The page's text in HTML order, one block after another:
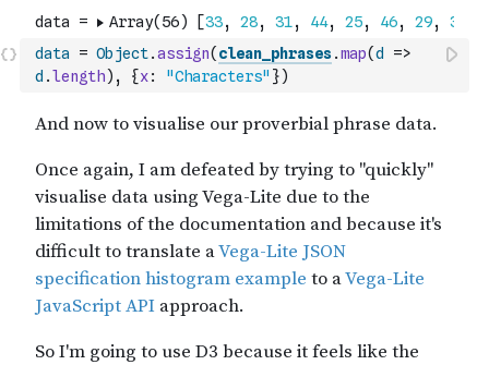
data = Object.assign( clean_phrases.map(d
=>
d .length) , {x: "Characters" })